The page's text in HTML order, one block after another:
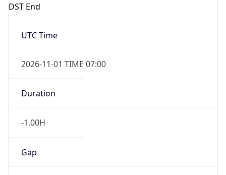
DST End
UTC Time
2026-11-01 TIME 07:00
Duration
-1.00H
Gap